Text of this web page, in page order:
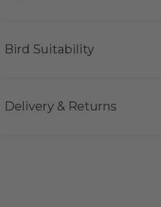
Bird Suitability
Delivery & Returns